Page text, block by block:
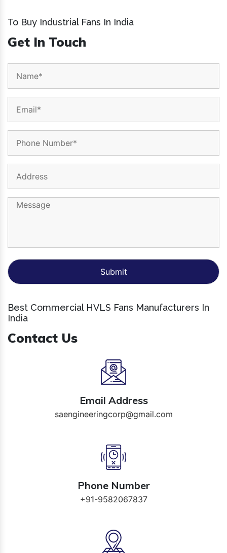
To Buy Industrial Fans In India
Get In Touch
Best Commercial HVLS Fans Manufacturers In
India
Contact Us
Email Address
saengineeringcorp@gmail.com
Phone Number
+91-9582067837